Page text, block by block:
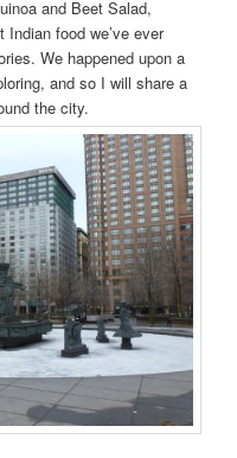
and Beet Salad,
food we’ve ever
We happened upon a
and so I will share a
the city.